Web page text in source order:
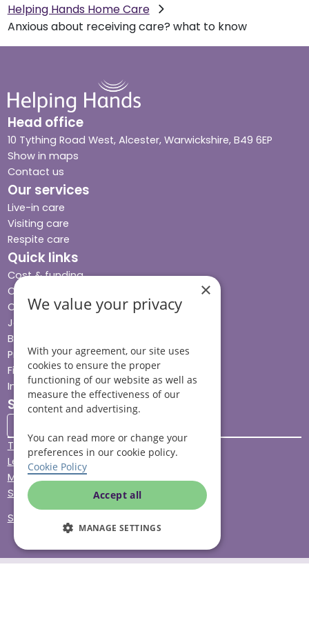
Helping Hands Home Care
Anxious about receiving care? what to know
Head office
10 Tything Road West, Alcester, Warwickshire, B49 6EP
Show in maps
Contact us
Our services
Live-in care
Visiting care
Respite care
Quick links
Cost & funding
Care advice
Careers
Jobs advice hub
Blog
Press
Find your local branch
Impact report
Stay connected
Terms & Conditions
Legal & Regulatory
Modern Slavery
Sitemap
Site Accessibility
×
We value your privacy
With your agreement, our site uses
cookies to ensure the proper
functioning of our website as well as
measure the effectiveness of our
content and advertising.
You can read more or change your
preferences in our cookie policy.
Cookie Policy
Accept all
MANAGE SETTINGS